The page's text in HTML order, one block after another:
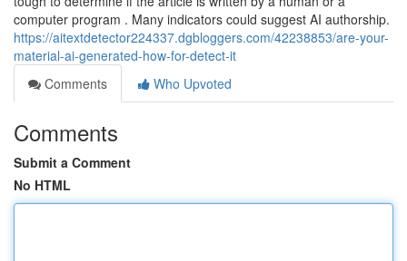
computer program . Many indicators could suggest AI authorship.
https://aitextdetector224337.dgbloggers.com/42238853/are-your-
material-ai-generated-how-for-detect-it
Comments
Who Upvoted
Comments
Submit a Comment
No HTML